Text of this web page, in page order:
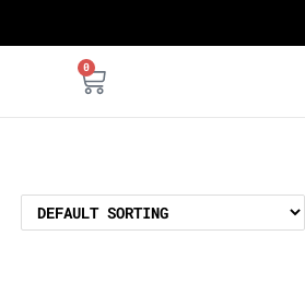
0